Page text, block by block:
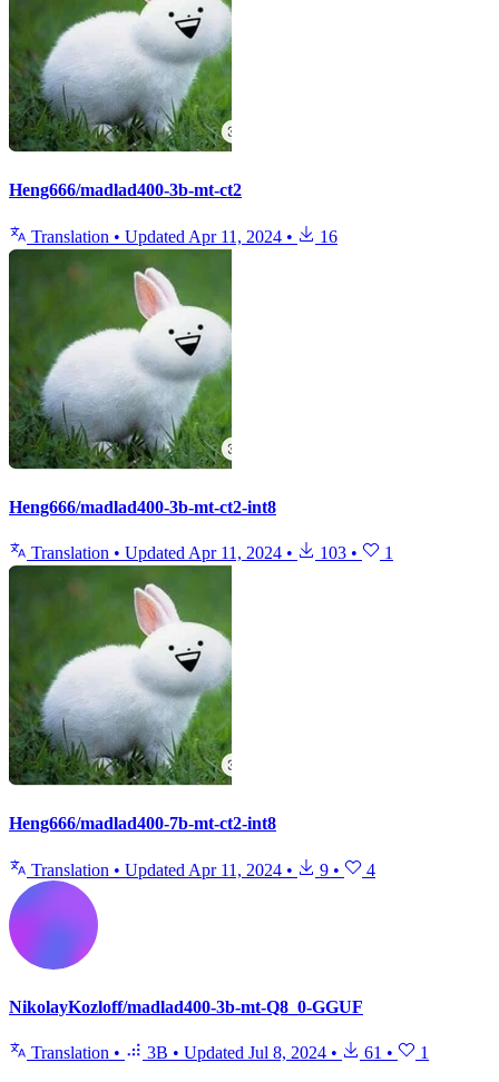
Heng666/madlad400-3b-mt-ct2
Translation • Updated Apr 11, 2024 • 16
Heng666/madlad400-3b-mt-ct2-int8
Translation • Updated Apr 11, 2024 • 103 • 1
Heng666/madlad400-7b-mt-ct2-int8
Translation • Updated Apr 11, 2024 • 9 • 4
NikolayKozloff/madlad400-3b-mt-Q8_0-GGUF
Translation • 3B • Updated Jul 8, 2024 • 61 • 1